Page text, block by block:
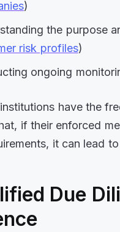
)
the purpose
risk profiles)
ongoing
have the
if their enforced
it can lead to
Due